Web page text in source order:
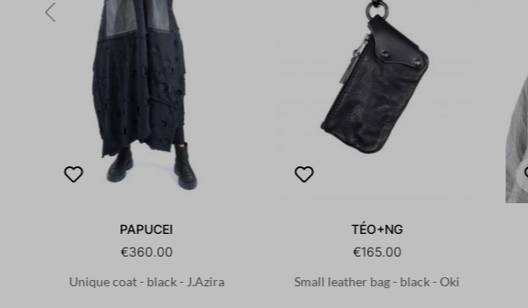
PAPUCEI
€360.00
Unique coat - black - J.Azira
TÉO+NG
€165.00
Small leather bag - black - Oki